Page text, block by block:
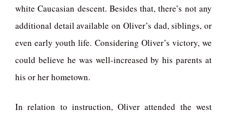
white Caucasian descent. Besides that, there’s not any
additional detail available on Oliver’s dad, siblings, or
even early youth life. Considering Oliver’s victory, we
could believe he was well-increased by his parents at
his or her hometown.
In relation to instruction, Oliver attended the west